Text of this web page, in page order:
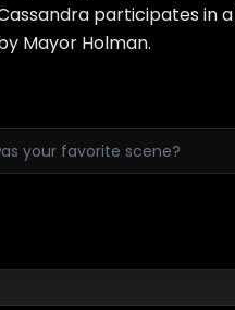
participates in
Mayor Holman.